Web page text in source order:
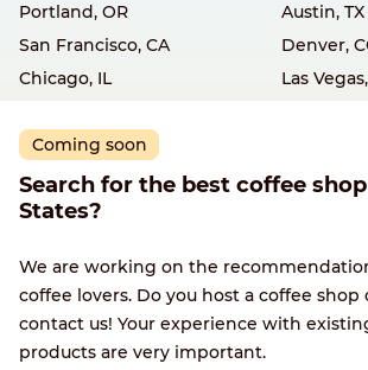
Portland, OR
Austin, TX
San Francisco, CA
Denver,
Chicago, IL
Las
Coming soon
Search for the best coffee
States?
We are working on the
coffee lovers. Do you host a coffee shop
contact us! Your experience with
products are very important.